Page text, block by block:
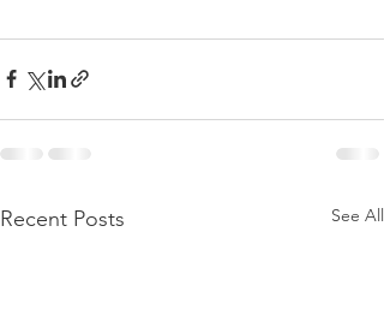
Recent Posts See All